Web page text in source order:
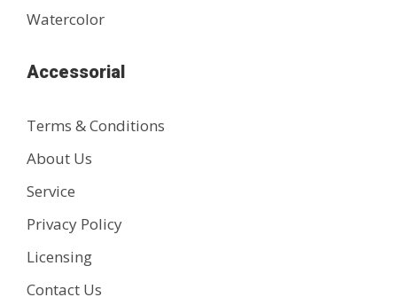
Watercolor
Accessorial
Terms & Conditions
About Us
Service
Privacy Policy
Licensing
Contact Us